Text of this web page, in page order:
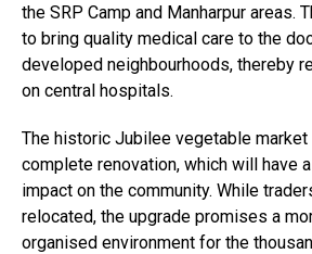
the SRP Camp and Manharpur areas.
to bring quality medical care to the
developed neighbourhoods, thereby
on central hospitals.
The historic Jubilee vegetable
complete renovation, which will have
impact on the community. While
relocated, the upgrade promises a
organised environment for the